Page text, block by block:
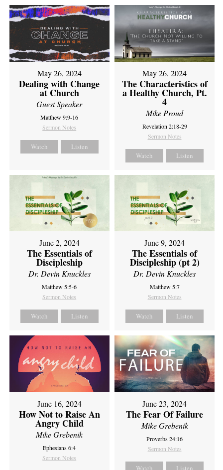
May 26, 2024
Dealing with Change
at Church
Guest Speaker
Matthew 9:9-16
Sermon Notes
Watch Listen
May 26, 2024
The Characteristics of
a Healthy Church, Pt.
4
Mike Proud
Revelation 2:18-29
Sermon Notes
Watch Listen
June 2, 2024
The Essentials of
Discipleship
Dr. Devin Knuckles
Matthew 5:5-6
Sermon Notes
Watch Listen
June 9, 2024
The Essentials of
Discipleship (pt 2)
Dr. Devin Knuckles
Matthew 5:7
Sermon Notes
Watch Listen
June 16, 2024
How Not to Raise An
Angry Child
Mike Grebenik
Ephesians 6:4
Sermon Notes
June 23, 2024
The Fear Of Failure
Mike Grebenik
Proverbs 24:16
Sermon Notes
Watch Listen